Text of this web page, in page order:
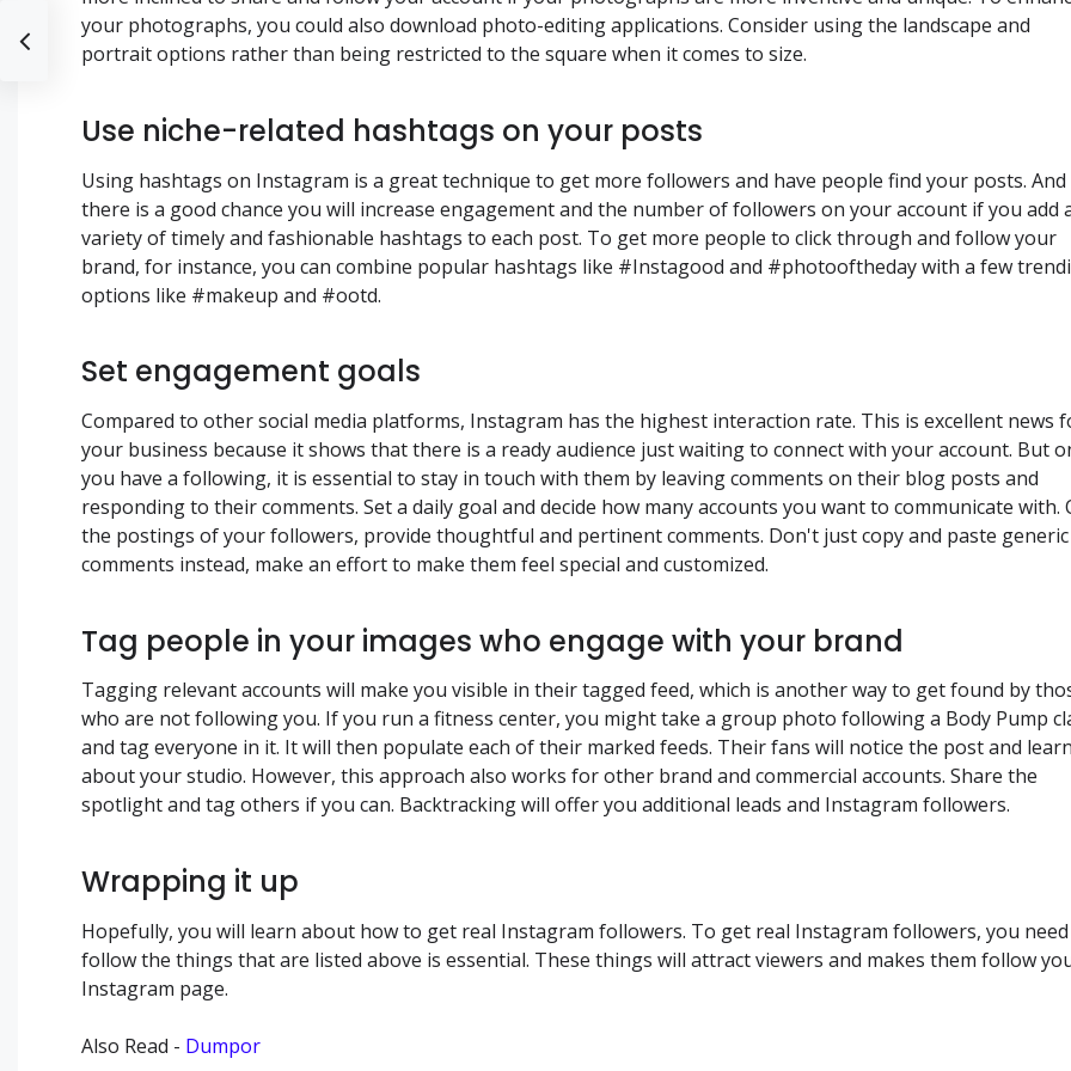
your photographs, you could also download photo-editing applications. Consider using the landscape and
portrait options rather than being restricted to the square when it comes to size.
Use niche-related hashtags on your posts
Using hashtags on Instagram is a great technique to get more followers and have people find your posts. And
there is a good chance you will increase engagement and the number of followers on your account if you add
variety of timely and fashionable hashtags to each post. To get more people to click through and follow your
brand, for instance, you can combine popular hashtags like #Instagood and #photooftheday with a few
options like #makeup and #ootd.
Set engagement goals
Compared to other social media platforms, Instagram has the highest interaction rate. This is excellent news
your business because it shows that there is a ready audience just waiting to connect with your account. But
you have a following, it is essential to stay in touch with them by leaving comments on their blog posts and
responding to their comments. Set a daily goal and decide how many accounts you want to communicate with.
the postings of your followers, provide thoughtful and pertinent comments. Don't just copy and paste generic
comments instead, make an effort to make them feel special and customized.
Tag people in your images who engage with your brand
Tagging relevant accounts will make you visible in their tagged feed, which is another way to get found by
who are not following you. If you run a fitness center, you might take a group photo following a Body Pump
and tag everyone in it. It will then populate each of their marked feeds. Their fans will notice the post and learn
about your studio. However, this approach also works for other brand and commercial accounts. Share the
spotlight and tag others if you can. Backtracking will offer you additional leads and Instagram followers.
Wrapping it up
Hopefully, you will learn about how to get real Instagram followers. To get real Instagram followers, you
follow the things that are listed above is essential. These things will attract viewers and makes them follow
Instagram page.
Also Read - Dumpor